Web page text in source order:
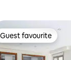
Guest favourite
Guest favourite